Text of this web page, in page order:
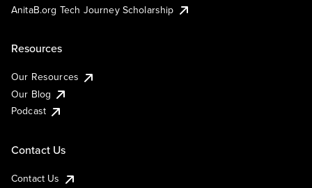
AnitaB.org Tech Journey Scholarship
Resources
Our Resources
Our Blog
Podcast
Contact Us
Contact Us